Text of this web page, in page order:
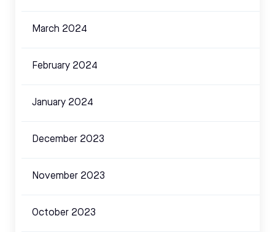
March 2024
February 2024
January 2024
December 2023
November 2023
October 2023